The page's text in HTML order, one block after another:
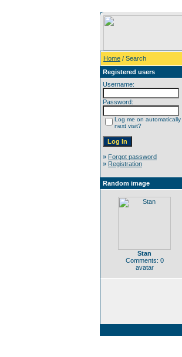
Home / Search
Registered users
Username:
Password:
Log me on automatically
next visit?
» Forgot password
» Registration
Random image
Stan
Comments: 0
avatar